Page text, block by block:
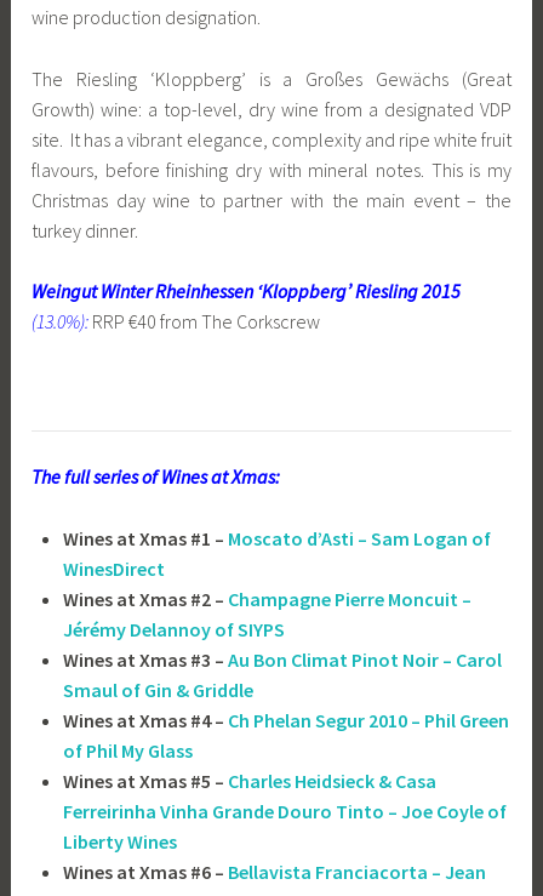
wine production designation.
The Riesling ‘Kloppberg’ is a Großes Gewächs (Great
Growth) wine: a top-level, dry wine from a designated VDP
site. It has a vibrant elegance, complexity and ripe white fruit
flavours, before finishing dry with mineral notes. This is my
Christmas day wine to partner with the main event – the
turkey dinner.
Weingut Winter Rheinhessen ‘Kloppberg’ Riesling 2015
(13.0%): RRP €40 from The Corkscrew
The full series of Wines at Xmas:
Wines at Xmas #1 – Moscato d’Asti – Sam Logan of
WinesDirect
Wines at Xmas #2 – Champagne Pierre Moncuit –
Jérémy Delannoy of SIYPS
Wines at Xmas #3 – Au Bon Climat Pinot Noir – Carol
Smaul of Gin & Griddle
Wines at Xmas #4 – Ch Phelan Segur 2010 – Phil Green
of Phil My Glass
Wines at Xmas #5 – Charles Heidsieck & Casa
Ferreirinha Vinha Grande Douro Tinto – Joe Coyle of
Liberty Wines
Wines at Xmas #6 – Bellavista Franciacorta – Jean